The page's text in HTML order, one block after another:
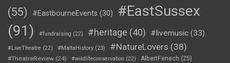
(55)
#EastbourneEvents (30)
#EastSussex
(91)
#fundraising (22) #heritage (40) #livemusic (33)
#LiveTheatre (22) #MaltaHistory (23) #NatureLovers (38)
#TheatreReview (24) #wildlifeconservation (22) AlbertFenech (25)